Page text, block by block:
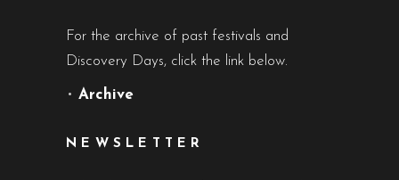
For the archive of past festivals and
Discovery Days, click the link below.
• Archive
NEWSLETTER